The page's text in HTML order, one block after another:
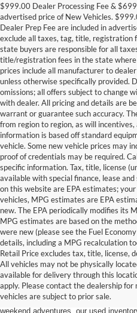
$999.00 Dealer Processing Fee &
advertised price of New Vehicles.
Dealer Prep Fee are included in
exclude all taxes, tag, title, registration
state buyers are responsible for all
title/registration fees in the state
prices include all manufacturer to
unless otherwise specifically provided.
omissions; all offers subject to change
with dealer. All pricing and details are
warrant or guarantee such accuracy.
from region to region, as will
information is based off standard
vehicle. Some new vehicle prices may
proof of credentials may be required.
specific information. Tax, title, license
available with special finance, lease
on this website are EPA estimates;
vehicles, MPG estimates are EPA
new. The EPA periodically modifies its
MPG estimates are based on the
were new (please see the Fuel
details, including a MPG recalculation
Retail Price excludes tax, title, license,
All vehicles may not be physically
available for delivery through this
apply. Please contact the dealership
vehicles are subject to prior sale.
Discover an extensive selection of
Ford of West Jefferson. Our inventory
Ford models,from used Ford Escape
150 and Super Duty® trucks.
hybrid SUV for daily commuting or a
weekend adventures, our used